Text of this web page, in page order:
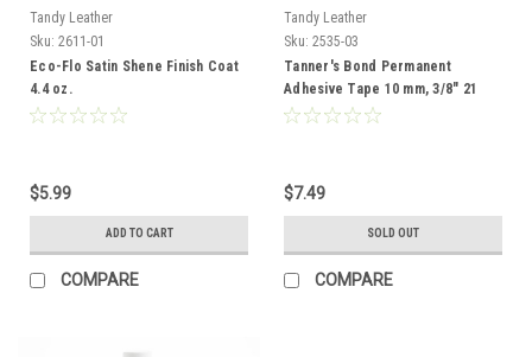
Tandy Leather
Sku: 2611-01
Eco-Flo Satin Shene Finish Coat
4.4 oz.
$5.99
ADD TO CART
COMPARE
Tandy Leather
Sku: 2535-03
Tanner's Bond Permanent
Adhesive Tape 10 mm, 3/8" 21
Yds 2535-03
$7.49
SOLD OUT
COMPARE